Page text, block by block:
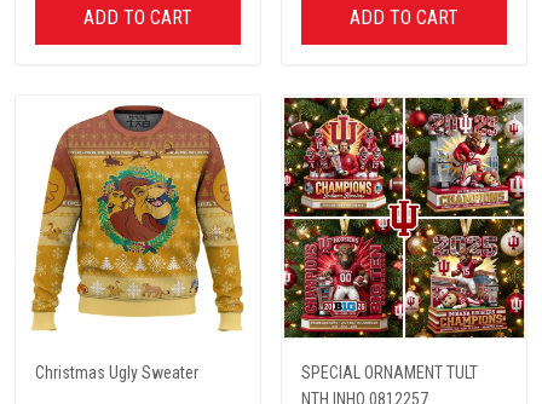
ADD TO CART ADD TO CART
Christmas Ugly Sweater
SPECIAL ORNAMENT TULT
NTH INHO 0812257